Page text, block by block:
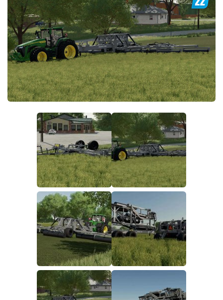
Giants Editor
FS19 FAQ
Farming Simulator 19: Best starting City
Farming Simulator 19: How to edit a Tractor?
Farming Simulator 19: Where to sell Bales?
How to sell Wood Chips in Farming Simulator 19?
Farming Simulator 19: Where to get Water?
Farming Simulator 19: How to buy Seeds?
Farming Simulator 19: How to reset Vehicle?
Farming Simulator 19: How to use Train?
Farming Simulator 19: How to fill Seeder?
How to buy land in Farming Simulator 19
Contacts